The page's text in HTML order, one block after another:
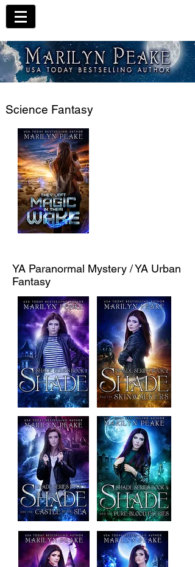
Science Fantasy
YA Paranormal Mystery / YA Urban
Fantasy